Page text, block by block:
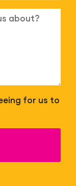
for us to